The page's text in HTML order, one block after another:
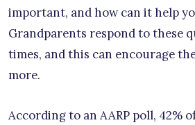
important, and how can it help
Grandparents respond to these
times, and this can encourage
more.
According to an AARP poll, 42%